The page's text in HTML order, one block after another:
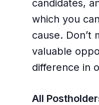
candidates,
which you
cause. Don’t
valuable
difference in
All